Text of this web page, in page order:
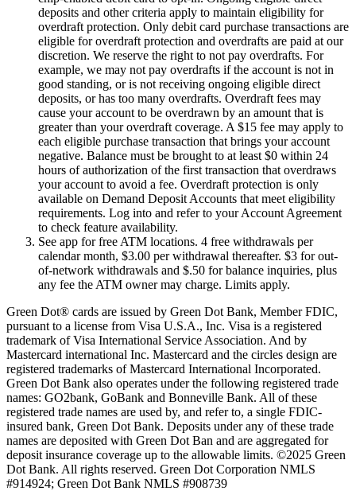
deposits and other criteria apply to maintain eligibility for
overdraft protection. Only debit card purchase transactions are
eligible for overdraft protection and overdrafts are paid at our
discretion. We reserve the right to not pay overdrafts. For
example, we may not pay overdrafts if the account is not in
good standing, or is not receiving ongoing eligible direct
deposits, or has too many overdrafts. Overdraft fees may
cause your account to be overdrawn by an amount that is
greater than your overdraft coverage. A $15 fee may apply to
each eligible purchase transaction that brings your account
negative. Balance must be brought to at least $0 within 24
hours of authorization of the first transaction that overdraws
your account to avoid a fee. Overdraft protection is only
available on Demand Deposit Accounts that meet eligibility
requirements. Log into and refer to your Account Agreement
to check feature availability.
See app for free ATM locations. 4 free withdrawals per
calendar month, $3.00 per withdrawal thereafter. $3 for out-
of-network withdrawals and $.50 for balance inquiries, plus
any fee the ATM owner may charge. Limits apply.
Green Dot® cards are issued by Green Dot Bank, Member FDIC,
pursuant to a license from Visa U.S.A., Inc. Visa is a registered
trademark of Visa International Service Association. And by
Mastercard international Inc. Mastercard and the circles design are
registered trademarks of Mastercard International Incorporated.
Green Dot Bank also operates under the following registered trade
names: GO2bank, GoBank and Bonneville Bank. All of these
registered trade names are used by, and refer to, a single FDIC-
insured bank, Green Dot Bank. Deposits under any of these trade
names are deposited with Green Dot Ban and are aggregated for
deposit insurance coverage up to the allowable limits. ©2025 Green
Dot Bank. All rights reserved. Green Dot Corporation NMLS
#914924; Green Dot Bank NMLS #908739